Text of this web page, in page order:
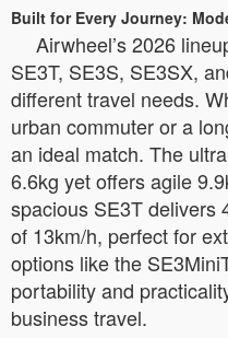
Built for Every Journey:
Airwheel’s 2026
SE3T, SE3S, SE3SX,
different travel needs.
urban commuter or a
an ideal match. The
6.6kg yet offers agile
spacious SE3T delivers
of 13km/h, perfect for
options like the
portability and
business travel.